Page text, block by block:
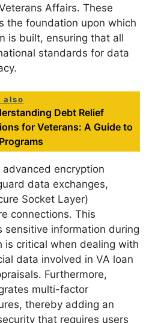
Affairs. These
the foundation upon which
is built, ensuring that all
standards for data
also
Debt Relief
for Veterans: A Guide to
encryption
data exchanges,
Socket Layer)
connections. This
sensitive information during
is critical when dealing with
data involved in VA loan
Furthermore,
multi-factor
thereby adding an
that requires users